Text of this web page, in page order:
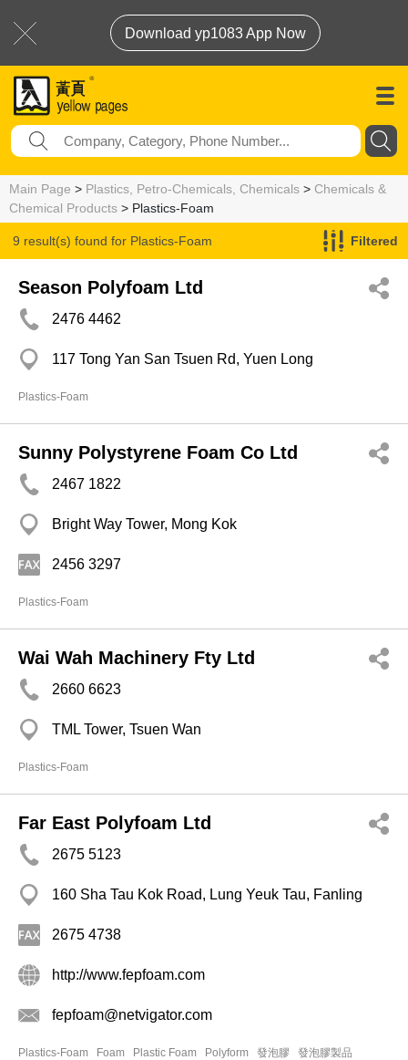
Download yp1083 App Now
Main Page > Plastics, Petro-Chemicals, Chemicals > Chemicals &
Chemical Products > Plastics-Foam
9 result(s) found for Plastics-Foam Filtered
Season Polyfoam Ltd
2476 4462
117 Tong Yan San Tsuen Rd, Yuen Long
Plastics-Foam
Sunny Polystyrene Foam Co Ltd
2467 1822
Bright Way Tower, Mong Kok
2456 3297
Plastics-Foam
Wai Wah Machinery Fty Ltd
2660 6623
TML Tower, Tsuen Wan
Plastics-Foam
Far East Polyfoam Ltd
2675 5123
160 Sha Tau Kok Road, Lung Yeuk Tau, Fanling
2675 4738
http://www.fepfoam.com
fepfoam@netvigator.com
Plastics-Foam Foam Plastic Foam Polyform 發泡膠
發泡膠製品